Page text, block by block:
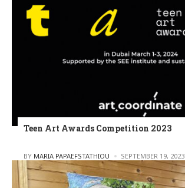
Teen Art Awards Competition 2023
POSTED
BY MARIA PAPAEFSTATHIOU SEPTEMBER 19, 2023